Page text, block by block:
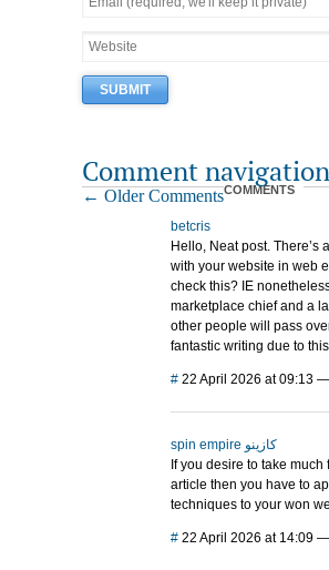
Comment navigation
← Older CommentsCOMMENTS
betcris
Hello, Neat post. There’s
with your website in web
check this? IE
marketplace chief and a
other people will pass
fantastic writing due to
# 22 April 2026 at 09:13 —
spin empire كازينو
If you desire to take much
article then you have to
techniques to your won
# 22 April 2026 at 14:09 —